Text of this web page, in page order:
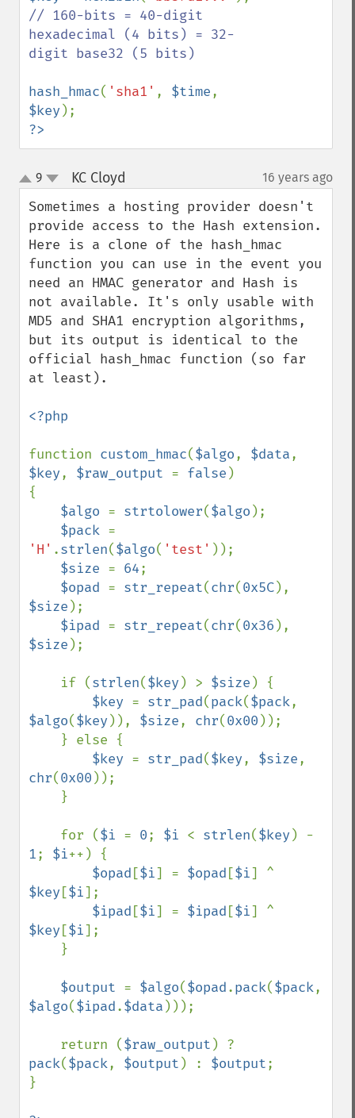
// 160-bits = 40-digit
hexadecimal (4 bits) = 32-
digit base32 (5 bits)
hash_hmac( 'sha1' , $time
$key
?>
up
down
9 KC Cloyd 16 years ago
Sometimes a hosting provider doesn't
provide access to the Hash extension.
Here is a clone of the hash_hmac
function you can use in the event you
need an HMAC generator and Hash is
not available. It's only usable with
MD5 and SHA1 encryption algorithms,
but its output is identical to the
official hash_hmac function (so far
at least).
<?php
function custom_hmac($algo, $data
$key, $raw_output = false )
{
$algo = strtolower($algo );
$pack
'H' .strlen($algo( 'test' ));
$size = 64;
$opad = str_repeat(chr(0x5C
$size );
$ipad = str_repeat(chr(0x36
$size );
    if (
strlen($key ) > $size ) {
$key = str_pad(pack($pack
$algo($key )), $size, chr(0x00 ));
$key = str_pad($key, $size
chr(0x00 ));
    for (
$i = 0; $i < strlen($key
1; $i++) {
$opad [$i] = $opad [$i
$key [$i];
$ipad [$i] = $ipad [$i
$key [$i];
$output = $algo($opad.pack($pack
$algo($ipad.$data )));
    return (
$raw_output
pack($pack, $output ) : $output;
}